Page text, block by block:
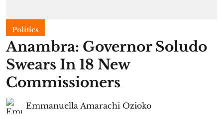
Politics
Anambra: Governor Soludo
Swears In 18 New
Commissioners
Emmanuella Amarachi Ozioko